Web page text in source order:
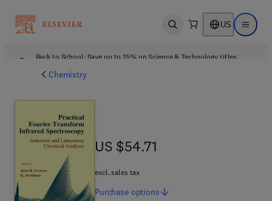
Open search US Open
Back to School: Save up to 25% on Science & Technology titles.
Chemistry
US $54.71
US $54.71
excl. sales tax
Purchase options